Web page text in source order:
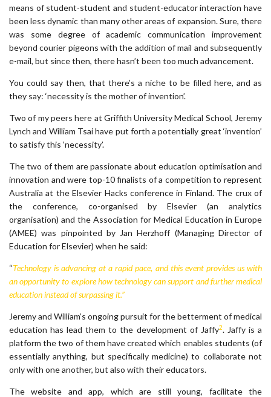
means of student-student and student-educator interaction have
been less dynamic than many other areas of expansion. Sure, there
was some degree of academic communication improvement
beyond courier pigeons with the addition of mail and subsequently
e-mail, but since then, there hasn’t been too much advancement.
You could say then, that there’s a niche to be filled here, and as
they say: ‘necessity is the mother of invention’.
Two of my peers here at Griffith University Medical School, Jeremy
Lynch and William Tsai have put forth a potentially great ‘invention’
to satisfy this ‘necessity’.
The two of them are passionate about education optimisation and
innovation and were top-10 finalists of a competition to represent
Australia at the Elsevier Hacks conference in Finland. The crux of
the conference, co-organised by Elsevier (an analytics
organisation) and the Association for Medical Education in Europe
(AMEE) was pinpointed by Jan Herzhoff (Managing Director of
Education for Elsevier) when he said:
“Technology is advancing at a rapid pace, and this event provides us with
an opportunity to explore how technology can support and further medical
education instead of surpassing it.”
Jeremy and William’s ongoing pursuit for the betterment of medical
education has lead them to the development of Jaffy2. Jaffy is a
platform the two of them have created which enables students (of
essentially anything, but specifically medicine) to collaborate not
only with one another, but also with their educators.
The website and app, which are still young, facilitate the